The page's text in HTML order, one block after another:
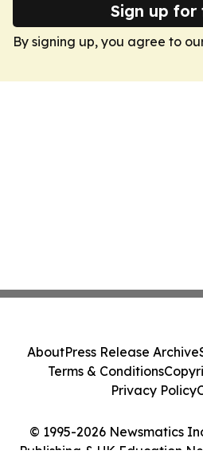
Sign up for
By signing up, you agree to
© 1995-2026 Newsmatics
Publishing & UK Education
AboutPress Release Archive
Terms & Conditions
Privacy Policy